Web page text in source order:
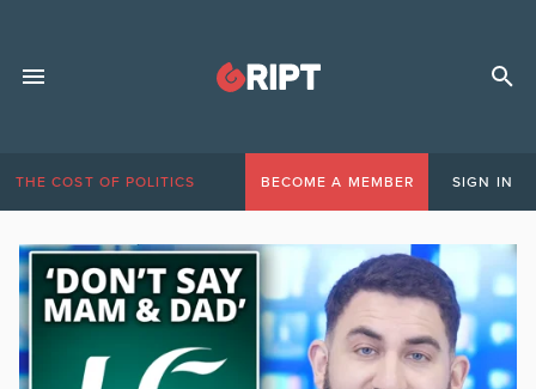
THE COST OF POLITICS BECOME A MEMBER SIGN IN